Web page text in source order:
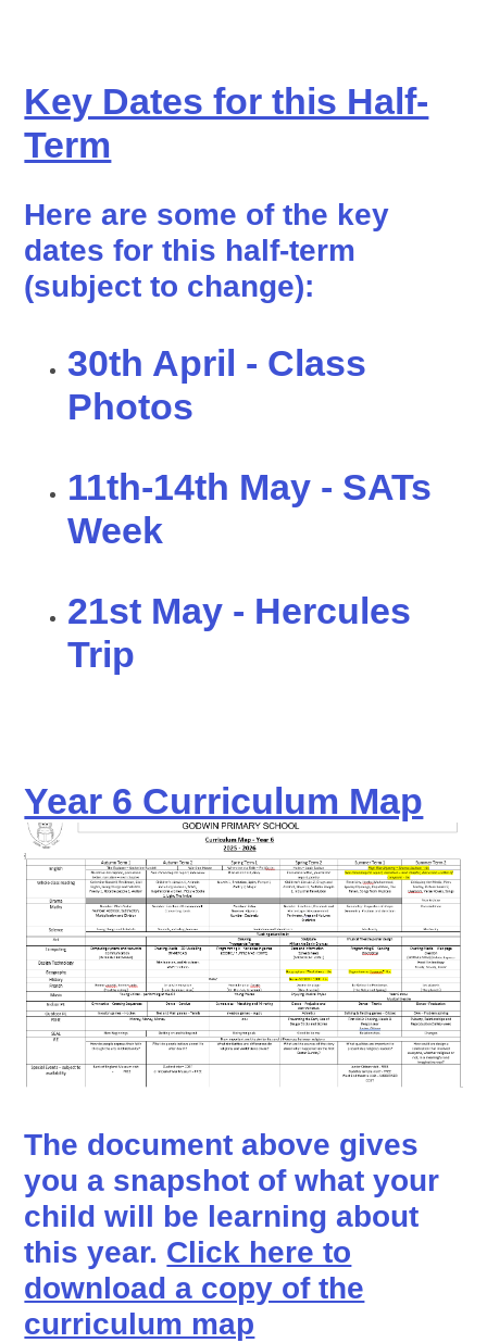
Key Dates for this Half-
Term
Here are some of the key
dates for this half-term
(subject to change):
30th April - Class
Photos
11th-14th May - SATs
Week
21st May - Hercules
Trip
Year 6 Curriculum Map
The document above gives
you a snapshot of what your
child will be learning about
this year. Click here to
download a copy of the
curriculum map